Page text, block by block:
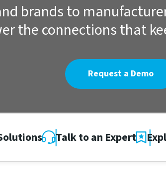
brands to
the connections that
Request a Demo
Talk to an Expert